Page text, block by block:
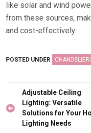
like solar and wind
from these sources,
and cost-effectively.
POSTED UNDER
Post
navigation
Adjustable Ceiling
Lighting: Versatile
Solutions for Your
Lighting Needs